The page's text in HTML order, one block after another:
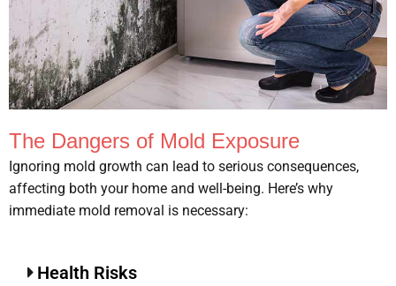
The Dangers of Mold Exposure
Ignoring mold growth can lead to serious consequences,
affecting both your home and well-being. Here’s why
immediate mold removal is necessary:
Health Risks